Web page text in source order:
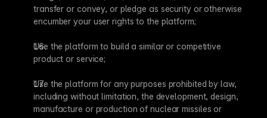
transfer or convey, or pledge as security or otherwise
encumber your user rights to the platform;
Use the platform to build a similar or competitive
product or service;
Use the platform for any purposes prohibited by law,
including without limitation, the development, design,
manufacture or production of nuclear missiles or